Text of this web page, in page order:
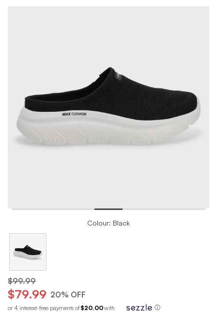
Colour: Black
$99.99
$79.99 20% OFF
or 4 interest-free payments of $20.00with ⓘ